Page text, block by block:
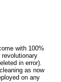
with 100%
in error).
as now
on any